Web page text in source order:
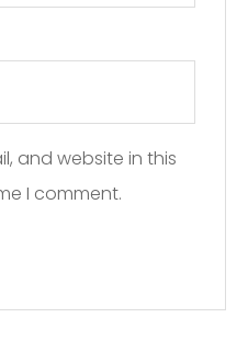
and website in this
I comment.